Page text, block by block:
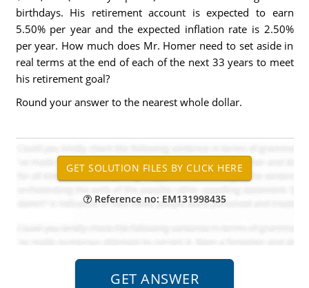
birthdays. His retirement account is expected to earn
5.50% per year and the expected inflation rate is 2.50%
per year. How much does Mr. Homer need to set aside in
real terms at the end of each of the next 33 years to meet
his retirement goal?
Round your answer to the nearest whole dollar.
Reference no: EM131998435